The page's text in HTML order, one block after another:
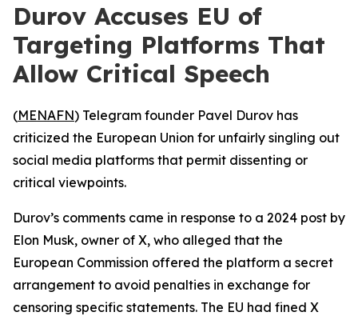
Durov Accuses EU of
Targeting Platforms That
Allow Critical Speech
(MENAFN) Telegram founder Pavel Durov has
criticized the European Union for unfairly singling out
social media platforms that permit dissenting or
critical viewpoints.
Durov’s comments came in response to a 2024 post by
Elon Musk, owner of X, who alleged that the
European Commission offered the platform a secret
arrangement to avoid penalties in exchange for
censoring specific statements. The EU had fined X